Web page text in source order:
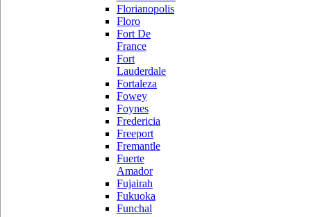
Florianopolis
Floro
Fort De
France
Fort
Lauderdale
Fortaleza
Fowey
Foynes
Fredericia
Freeport
Fremantle
Fuerte
Amador
Fujairah
Fukuoka
Funchal